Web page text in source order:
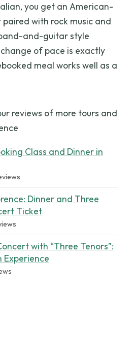
you get an American-
with rock music and
and-guitar style
of pace is exactly
meal works well as a
reviews of more tours and
Class and Dinner in
Dinner and Three
Ticket
with “Three Tenors”:
Experience